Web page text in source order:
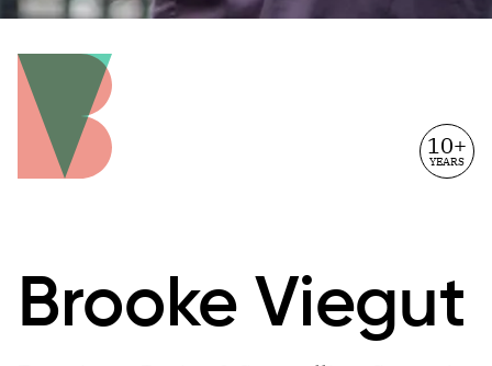
10+
YEARS
Brooke Viegut